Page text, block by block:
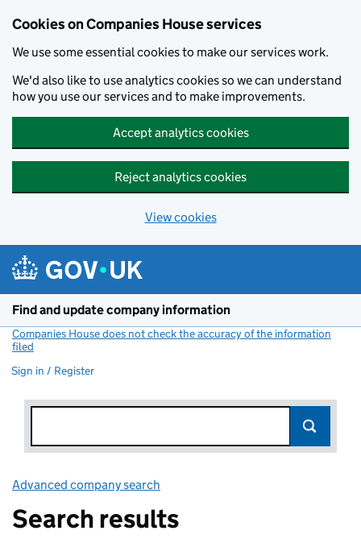
Cookies on Companies House services
We use some essential cookies to make our services work.
We'd also like to use analytics cookies so we can understand
how you use our services and to make improvements.
Accept analytics cookies
Reject analytics cookies
View cookies
Find and update company information
Companies House does not check the accuracy of the information
filed
Sign in / Register
Advanced company search
Search results